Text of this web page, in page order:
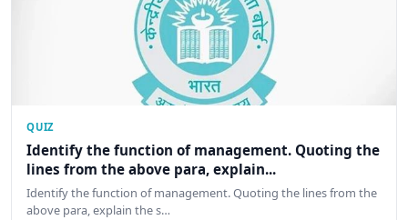
QUIZ
Identify the function of management. Quoting the
lines from the above para, explain...
Identify the function of management. Quoting the lines from the
above para, explain the s…